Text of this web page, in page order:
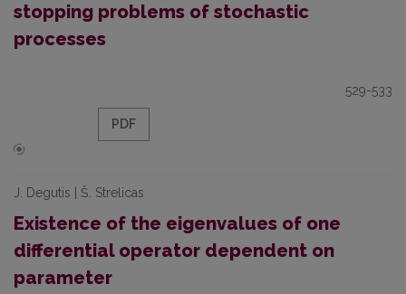
stopping problems of stochastic
processes
529-533
PDF
J. Degutis | Š. Strelicas
Existence of the eigenvalues of one
differential operator dependent on
parameter